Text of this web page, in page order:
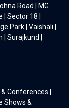
Road | MG
Sector 18 |
Park | Vaishali |
Surajkund |
Conferences |
Shows &